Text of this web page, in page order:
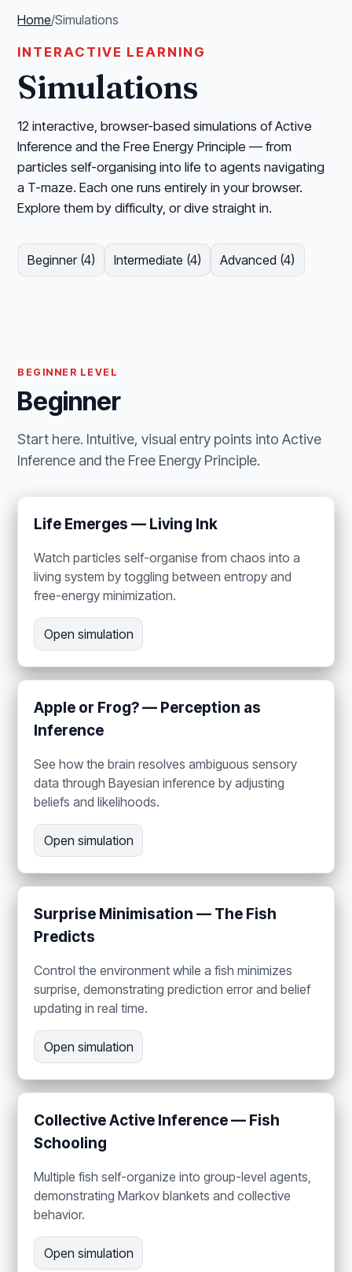
Home/Simulations
INTERACTIVE LEARNING
Simulations
12 interactive, browser-based simulations of Active
Inference and the Free Energy Principle — from
particles self-organising into life to agents navigating
a T-maze. Each one runs entirely in your browser.
Explore them by difficulty, or dive straight in.
Beginner (4) Intermediate (4) Advanced (4)
BEGINNER LEVEL
Beginner
Start here. Intuitive, visual entry points into Active
Inference and the Free Energy Principle.
Life Emerges — Living Ink
Watch particles self-organise from chaos into a
living system by toggling between entropy and
free-energy minimization.
Open simulation
Apple or Frog? — Perception as
Inference
See how the brain resolves ambiguous sensory
data through Bayesian inference by adjusting
beliefs and likelihoods.
Open simulation
Surprise Minimisation — The Fish
Predicts
Control the environment while a fish minimizes
surprise, demonstrating prediction error and belief
updating in real time.
Open simulation
Collective Active Inference — Fish
Schooling
Multiple fish self-organize into group-level agents,
demonstrating Markov blankets and collective
behavior.
Open simulation